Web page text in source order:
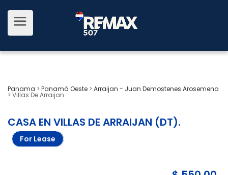
Panama > Panamá Oeste > Arraijan - Juan Demostenes Arosemena
> Villas De Arraijan
CASA EN VILLAS DE ARRAIJAN (DT).
For Lease